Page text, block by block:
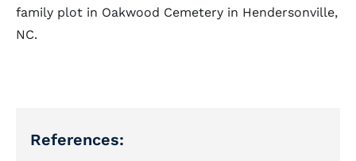
family plot in Oakwood Cemetery in Hendersonville,
NC.
References: